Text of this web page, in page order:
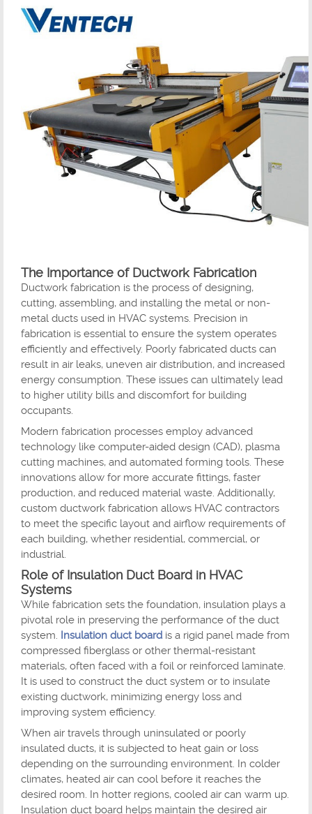
The Importance of Ductwork Fabrication
Ductwork fabrication is the process of designing,
cutting, assembling, and installing the metal or non-
metal ducts used in HVAC systems. Precision in
fabrication is essential to ensure the system operates
efficiently and effectively. Poorly fabricated ducts can
result in air leaks, uneven air distribution, and increased
energy consumption. These issues can ultimately lead
to higher utility bills and discomfort for building
occupants.
Modern fabrication processes employ advanced
technology like computer-aided design (CAD), plasma
cutting machines, and automated forming tools. These
innovations allow for more accurate fittings, faster
production, and reduced material waste. Additionally,
custom ductwork fabrication allows HVAC contractors
to meet the specific layout and airflow requirements of
each building, whether residential, commercial, or
industrial.
Role of Insulation Duct Board in HVAC
Systems
While fabrication sets the foundation, insulation plays a
pivotal role in preserving the performance of the duct
system. Insulation duct board is a rigid panel made from
compressed fiberglass or other thermal-resistant
materials, often faced with a foil or reinforced laminate.
It is used to construct the duct system or to insulate
existing ductwork, minimizing energy loss and
improving system efficiency.
When air travels through uninsulated or poorly
insulated ducts, it is subjected to heat gain or loss
depending on the surrounding environment. In colder
climates, heated air can cool before it reaches the
desired room. In hotter regions, cooled air can warm up.
Insulation duct board helps maintain the desired air